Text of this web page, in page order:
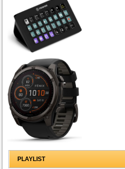
PLAYLIST